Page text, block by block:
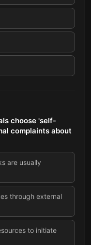
choose 'self-
complaints about
are usually
through external
to initiate